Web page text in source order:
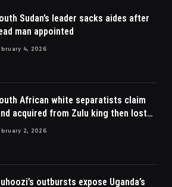
Sudan’s leader sacks aides after
man appointed
4, 2026
African white separatists claim
acquired from Zulu king then lost
British2, 2026
outbursts expose Uganda’s